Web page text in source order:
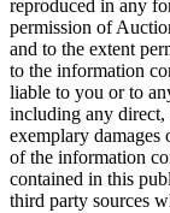
reproduced in any
permission of
and to the extent
to the information
liable to you or to
including any direct,
exemplary
of the information
contained in this
third party sources